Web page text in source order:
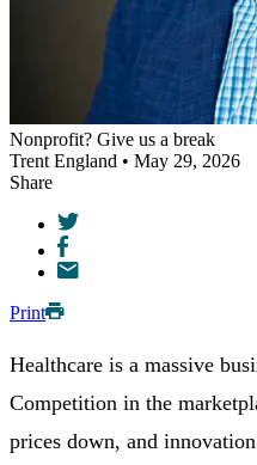
Nonprofit? Give us a break
Trent England • May 29, 2026
Share
Print
Healthcare is a massive
Competition in the
prices down, and